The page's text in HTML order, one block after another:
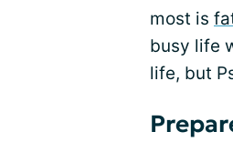
most is
busy life
life, but